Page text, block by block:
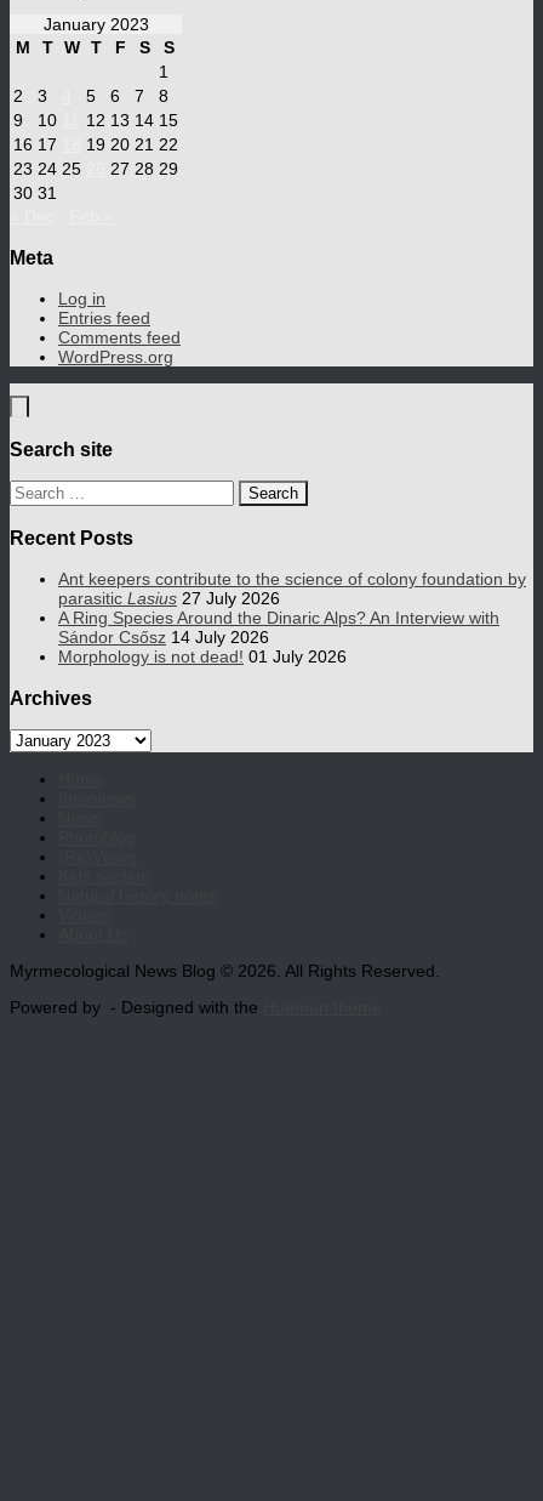
January 2023
M
T W T F S
S
1
2
3 5 6 7
8
9
10 12 13 14 15
16 17 19 20 21 22
23 24 25 27 28 29
30 31
Meta
Log in
Entries feed
Comments feed
WordPress.org
Search site
Search
for:
Recent Posts
Ant keepers contribute to the science of colony foundation by
parasitic Lasius 27 July 2026
A Ring Species Around the Dinaric Alps? An Interview with
Sándor Csősz 14 July 2026
Morphology is not dead! 01 July 2026
Archives
Archives
Myrmecological News Blog © 2026. All Rights Reserved.
Powered by - Designed with the